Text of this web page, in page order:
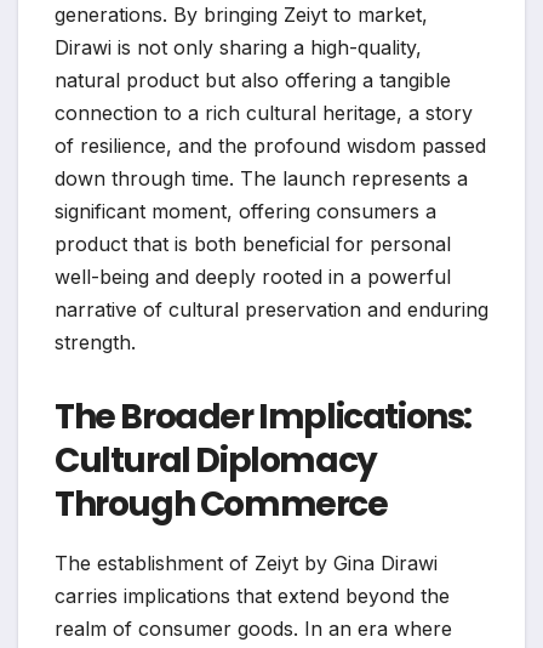
generations. By bringing Zeiyt to market,
Dirawi is not only sharing a high-quality,
natural product but also offering a tangible
connection to a rich cultural heritage, a story
of resilience, and the profound wisdom passed
down through time. The launch represents a
significant moment, offering consumers a
product that is both beneficial for personal
well-being and deeply rooted in a powerful
narrative of cultural preservation and enduring
strength.
The Broader Implications:
Cultural Diplomacy
Through Commerce
The establishment of Zeiyt by Gina Dirawi
carries implications that extend beyond the
realm of consumer goods. In an era where